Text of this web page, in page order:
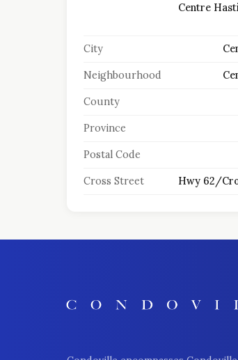
Centre
City
Neighbourhood
County
Province
Postal Code
Cross Street Hwy 62/